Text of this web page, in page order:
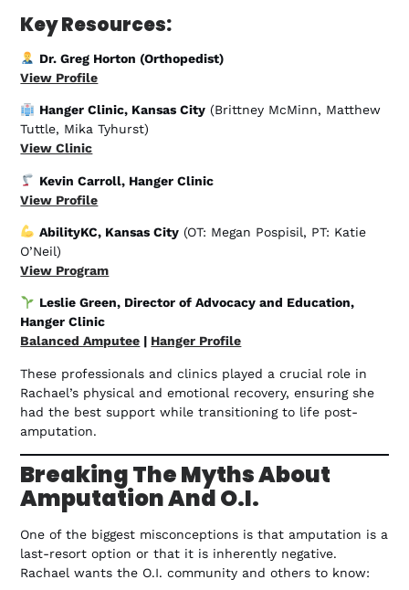
Key Resources:
Dr. Greg Horton (Orthopedist)
View Profile
Hanger Clinic, Kansas City (Brittney McMinn, Matthew
Tuttle, Mika Tyhurst)
View Clinic
Kevin Carroll, Hanger Clinic
View Profile
AbilityKC, Kansas City (OT: Megan Pospisil, PT: Katie
O’Neil)
View Program
Leslie Green, Director of Advocacy and Education,
Hanger Clinic
Balanced Amputee | Hanger Profile
These professionals and clinics played a crucial role in
Rachael’s physical and emotional recovery, ensuring she
had the best support while transitioning to life post-
amputation.
Breaking The Myths About
Amputation And O.I.
One of the biggest misconceptions is that amputation is a
last-resort option or that it is inherently negative.
Rachael wants the O.I. community and others to know: